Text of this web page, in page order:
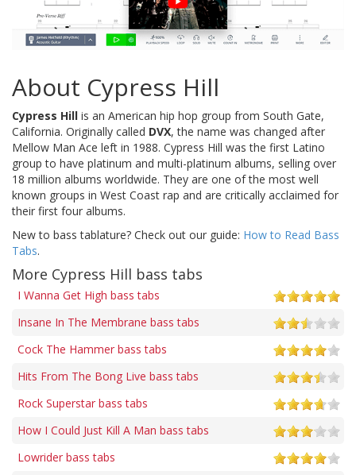
About Cypress Hill
Cypress Hill is an American hip hop group from South Gate,
California. Originally called DVX, the name was changed after
Mellow Man Ace left in 1988. Cypress Hill was the first Latino
group to have platinum and multi-platinum albums, selling over
18 million albums worldwide. They are one of the most well
known groups in West Coast rap and are critically acclaimed for
their first four albums.
New to bass tablature? Check out our guide: How to Read Bass
Tabs.
More Cypress Hill bass tabs
I Wanna Get High bass tabs
Insane In The Membrane bass tabs
Cock The Hammer bass tabs
Hits From The Bong Live bass tabs
Rock Superstar bass tabs
How I Could Just Kill A Man bass tabs
Lowrider bass tabs